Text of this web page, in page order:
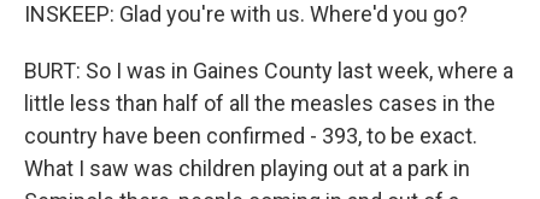
INSKEEP: Glad you're with us. Where'd you go?
BURT: So I was in Gaines County last week, where a
little less than half of all the measles cases in the
country have been confirmed - 393, to be exact.
What I saw was children playing out at a park in